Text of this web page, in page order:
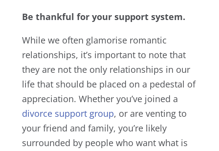
Be thankful for your support system.
While we often glamorise romantic
relationships, it’s important to note that
they are not the only relationships in our
life that should be placed on a pedestal of
appreciation. Whether you’ve joined a
divorce support group, or are venting to
your friend and family, you’re likely
surrounded by people who want what is